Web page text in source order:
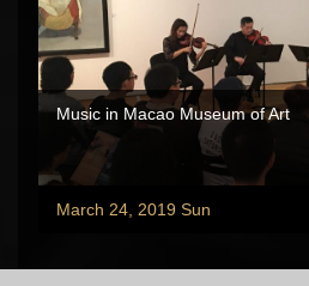
Music in Macao Museum of Art
March 24, 2019 Sun